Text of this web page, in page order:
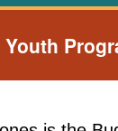
Youth